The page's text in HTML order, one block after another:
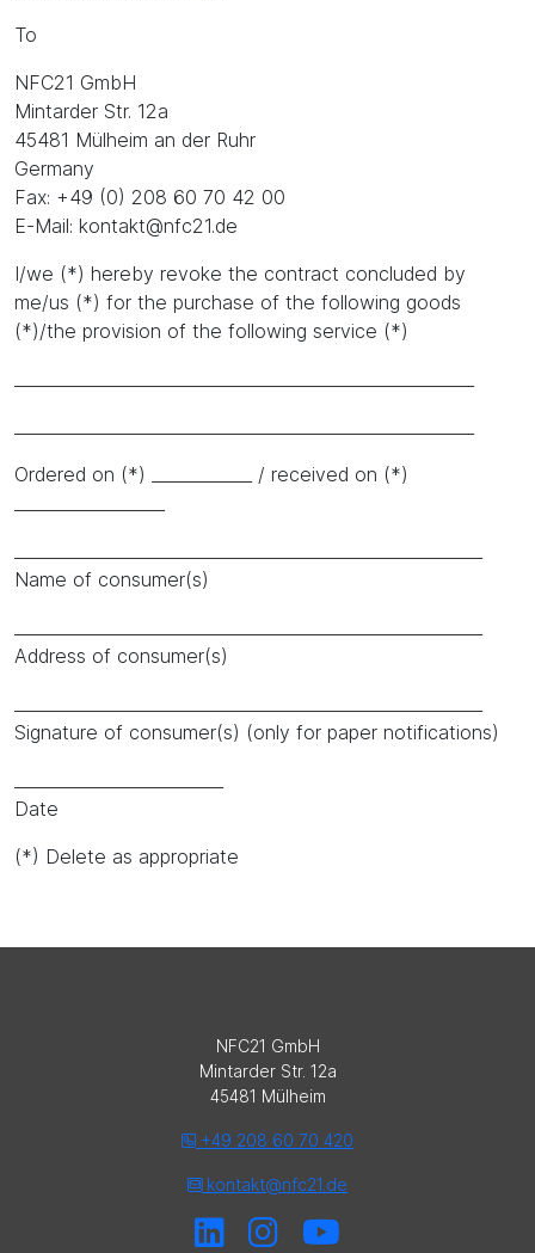
To
NFC21 GmbH
Mintarder Str. 12a
45481 Mülheim an der Ruhr
Germany
Fax: +49 (0) 208 60 70 42 00
E-Mail: kontakt@nfc21.de
I/we (*) hereby revoke the contract concluded by
me/us (*) for the purchase of the following goods
(*)/the provision of the following service (*)
Ordered on (*) ____________ / received on (*)
Name of consumer(s)
Address of consumer(s)
Signature of consumer(s) (only for paper notifications)
Date
(*) Delete as appropriate
NFC21 GmbH
Mintarder Str. 12a
45481 Mülheim
+49 208 60 70 420
kontakt@nfc21.de